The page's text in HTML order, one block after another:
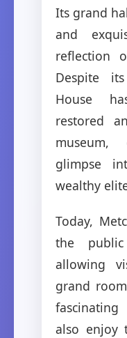
Its grand
and
reflection
Despite
House
restored
glimpse
wealthy
Today,
the
allowing
grand
also enjoy